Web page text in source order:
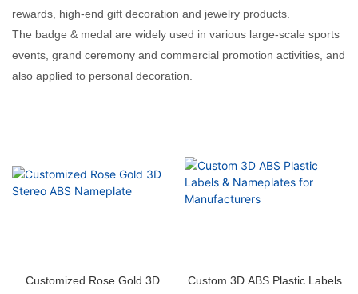
rewards, high-end gift decoration and jewelry products.
The badge & medal are widely used in various large-scale sports
events, grand ceremony and commercial promotion activities, and
also applied to personal decoration.
Customized Rose Gold 3D
Custom 3D ABS Plastic Labels